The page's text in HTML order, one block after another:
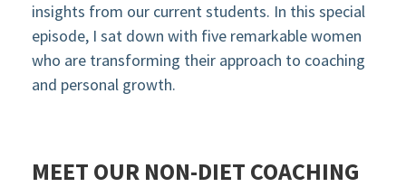
insights from our current students. In this special
episode, I sat down with five remarkable women
who are transforming their approach to coaching
and personal growth.
MEET OUR NON-DIET COACHING